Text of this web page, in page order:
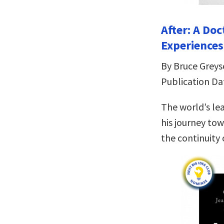
After: A
By Bruce
Publication
The world’s
his journey
the continuity